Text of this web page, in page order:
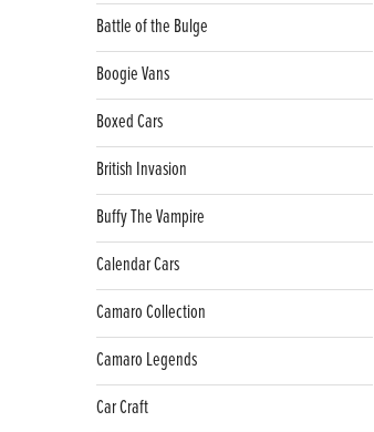
Battle of the Bulge
Boogie Vans
Boxed Cars
British Invasion
Buffy The Vampire
Calendar Cars
Camaro Collection
Camaro Legends
Car Craft